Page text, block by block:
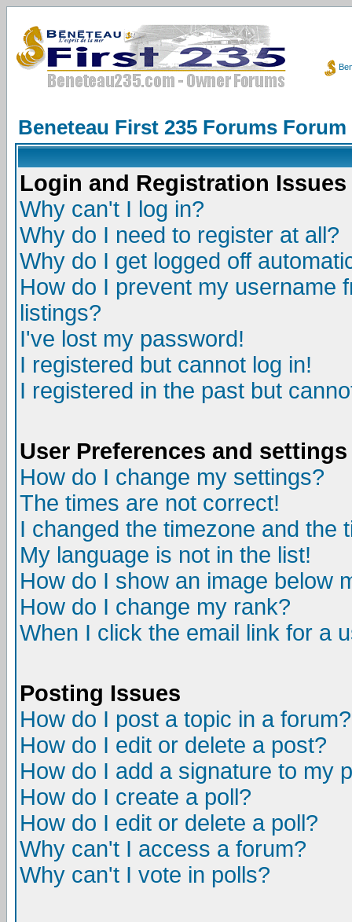
Beneteau First 235 Forums Forum
Login and Registration Issues
Why can't I log in?
Why do I need to register at all?
Why do I get logged off
How do I prevent my username
listings?
I've lost my password!
I registered but cannot log in!
I registered in the past but
User Preferences and settings
How do I change my settings?
The times are not correct!
I changed the timezone and the
My language is not in the list!
How do I show an image below
How do I change my rank?
When I click the email link for a
Posting Issues
How do I post a topic in a forum?
How do I edit or delete a post?
How do I add a signature to my
How do I create a poll?
How do I edit or delete a poll?
Why can't I access a forum?
Why can't I vote in polls?